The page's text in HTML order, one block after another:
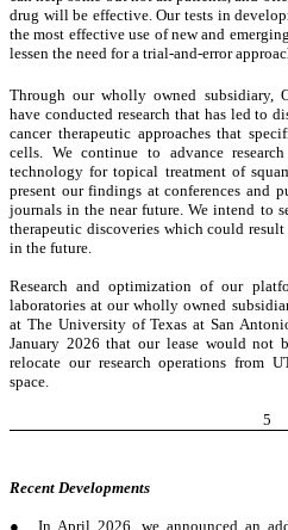
drug will be effective. Our tests in
the most effective use of new and
lessen the need for a trial-and-error
Through our wholly owned subsidiary,
have conducted research that has led to
cancer therapeutic approaches that
cells. We continue to advance
technology for topical treatment of
present our findings at conferences and
journals in the near future. We intend to
therapeutic discoveries which could
in the future.
Research and optimization of our
laboratories at our wholly owned
at The University of Texas at San
January 2026 that our lease would not
relocate our research operations from
space.
5
Recent Developments
●
In April 2026, we announced an